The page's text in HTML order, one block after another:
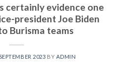
certainly evidence one
president Joe Biden
Burisma teams
2023 BY ADMIN